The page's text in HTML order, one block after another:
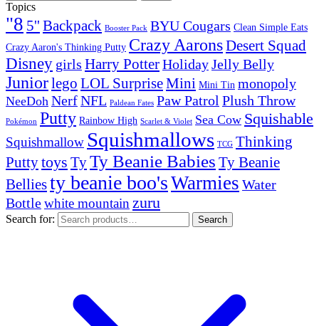
Topics
"8 5'' Backpack Booster Pack BYU Cougars Clean Simple Eats
Crazy Aaron's Thinking Putty Crazy AaronsDesert Squad
Disney girls Harry PotterHolidayJelly Belly
Juniorlego LOL SurpriseMini Mini Tin monopoly
NeeDoh NerfNFL Paldean Fates Paw Patrol Plush Throw
Pokémon Putty Rainbow High Scarlet & Violet Sea Cow Squishable
Squishmallow Squishmallows TCG Thinking
Puttytoys TyTy Beanie Babies Ty Beanie
Belliesty beanie boo'sWarmies Water
Bottlewhite mountainzuru
Search for: Search